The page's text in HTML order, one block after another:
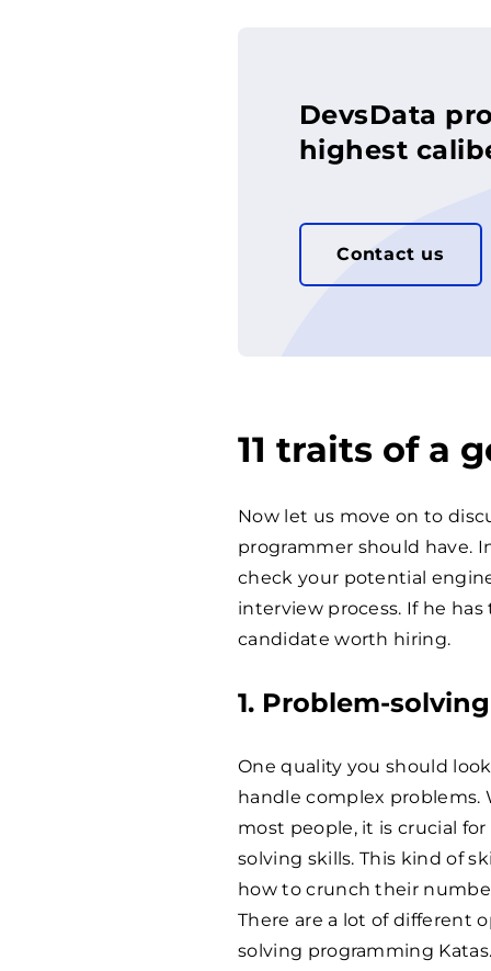
DevsData
highest
Contact us
11 traits of a
Now let us move on to
programmer should have.
check your potential
interview process. If he
candidate worth hiring.
1. Problem-
One quality you should
handle complex
most people, it is crucial
solving skills. This kind of
how to crunch their
There are a lot of different
solving programming